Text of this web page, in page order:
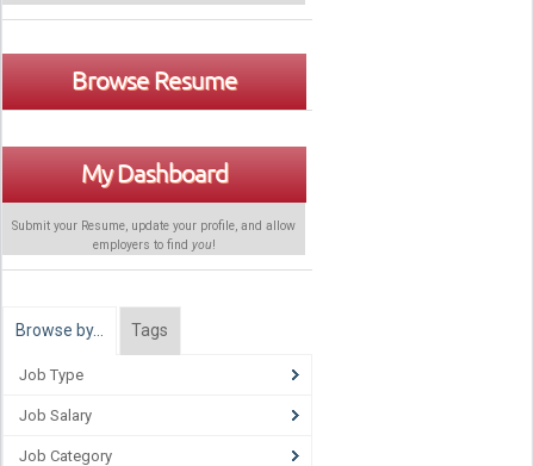
Browse Resume
My Dashboard
Submit your Resume, update your profile, and allow
employers to find you!
Browse by… Tags
Job Type
Job Salary
Job Category